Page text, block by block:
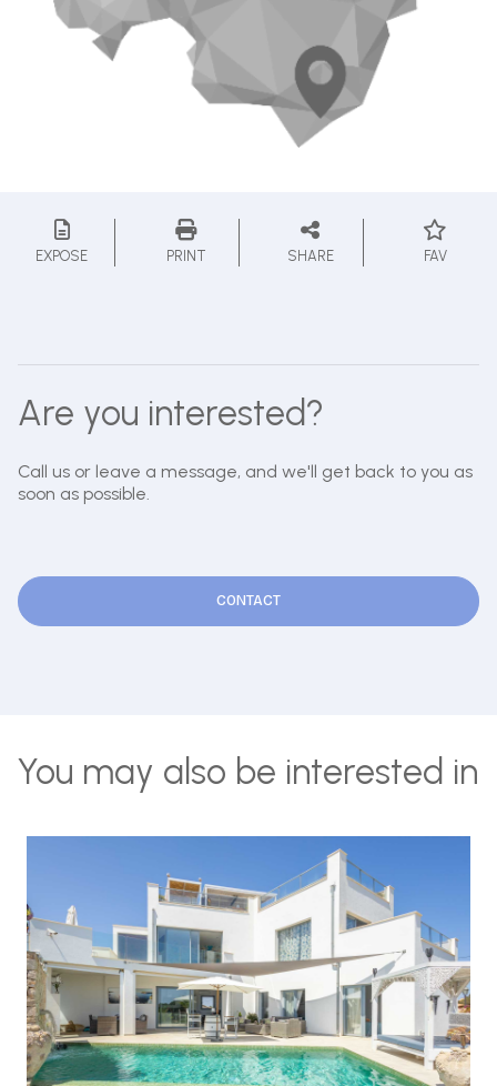
EXPOSE PRINT SHARE FAV
Are you interested?
Call us or leave a message, and we'll get back to you as
soon as possible.
CONTACT
You may also be interested in